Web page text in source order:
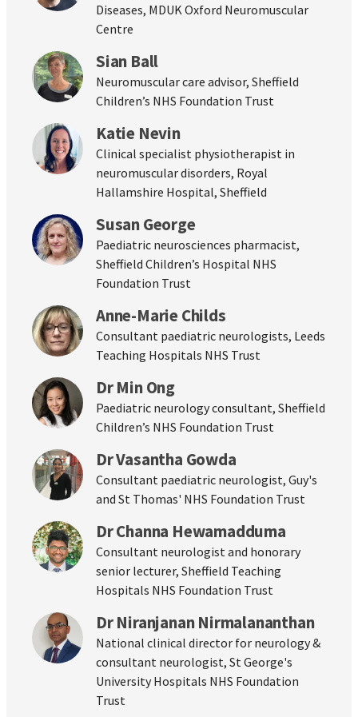
Diseases, MDUK Oxford Neuromuscular
Centre
Sian Ball
Neuromuscular care advisor, Sheffield
Children’s NHS Foundation Trust
Katie Nevin
Clinical specialist physiotherapist in
neuromuscular disorders, Royal
Hallamshire Hospital, Sheffield
Susan George
Paediatric neurosciences pharmacist,
Sheffield Children’s Hospital NHS
Foundation Trust
Anne-Marie Childs
Consultant paediatric neurologists, Leeds
Teaching Hospitals NHS Trust
Dr Min Ong
Paediatric neurology consultant, Sheffield
Children’s NHS Foundation Trust
Dr Vasantha Gowda
Consultant paediatric neurologist, Guy's
and St Thomas' NHS Foundation Trust
Dr Channa Hewamadduma
Consultant neurologist and honorary
senior lecturer, Sheffield Teaching
Hospitals NHS Foundation Trust
Dr Niranjanan Nirmalananthan
National clinical director for neurology &
consultant neurologist, St George's
University Hospitals NHS Foundation
Trust